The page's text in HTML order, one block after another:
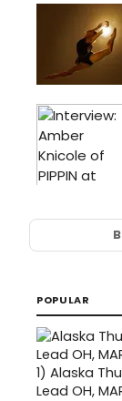
POPULAR
1) Alaska
Lead OH,